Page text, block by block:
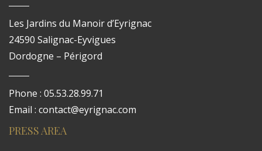
Les Jardins du Manoir d’Eyrignac
24590 Salignac-Eyvigues
Dordogne – Périgord
Phone : 05.53.28.99.71
Email : contact@eyrignac.com
PRESS AREA